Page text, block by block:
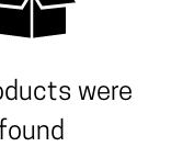
were